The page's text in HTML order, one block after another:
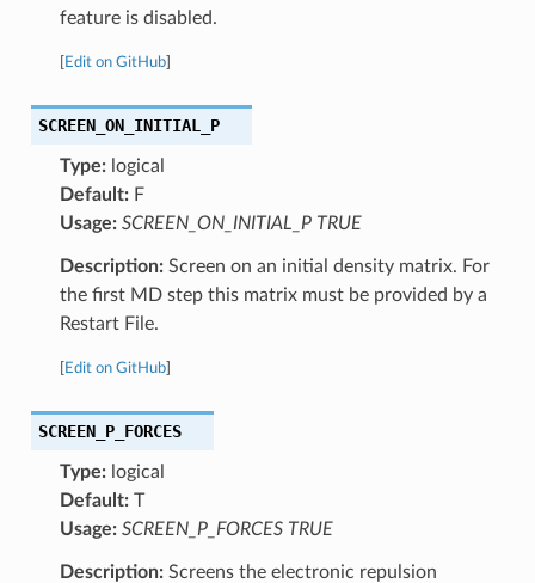
feature is disabled.
Edit on GitHub]
SCREEN_ON_INITIAL_P
Type:logical
Default:F
Usage: SCREEN_ON_INITIAL_P TRUE
Description:Screen on an initial density matrix. For
the first MD step this matrix must be provided by a
Restart File.
Edit on GitHub]
SCREEN_P_FORCES
Type:logical
Default:T
Usage: SCREEN_P_FORCES TRUE
Description:Screens the electronic repulsion